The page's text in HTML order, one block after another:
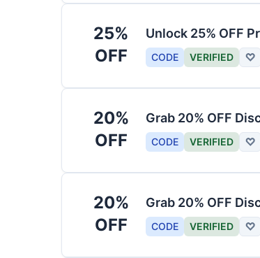
25%
OFF
Unlock 25% OFF
CODE VERIFIED ♡
20%
OFF
Grab 20% OFF
CODE VERIFIED ♡
20%
OFF
Grab 20% OFF
CODE VERIFIED ♡